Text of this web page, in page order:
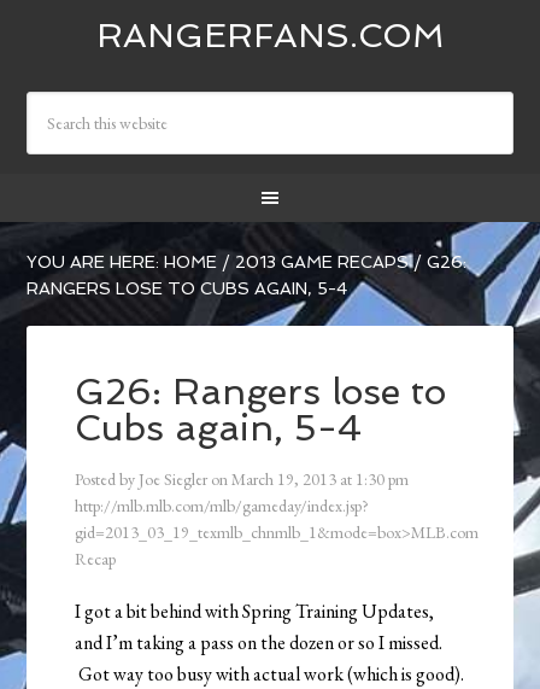
RANGERFANS.COM
YOU ARE HERE:HOME / 2013 GAME RECAPS / G26:
RANGERS LOSE TO CUBS AGAIN, 5-4
G26: Rangers lose to
Cubs again, 5-4
Posted by Joe Siegler onMarch 19, 2013 at 1:30 pm
http://mlb.mlb.com/mlb/gameday/index.jsp?
gid=2013_03_19_texmlb_chnmlb_1&mode=box>MLB.com
Recap
I got a bit behind with Spring Training Updates,
and I’m taking a pass on the dozen or so I missed.
Got way too busy with actual work (which is good).